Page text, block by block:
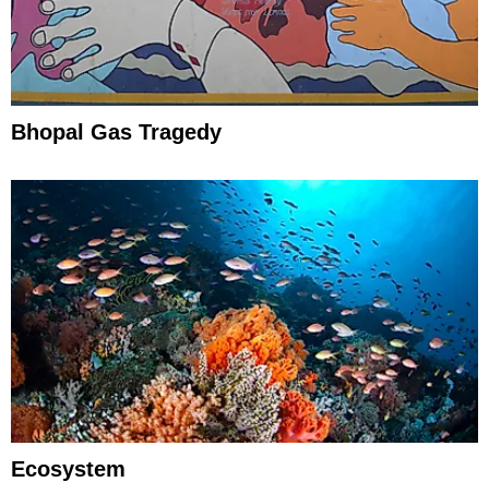
Bhopal Gas Tragedy
Ecosystem